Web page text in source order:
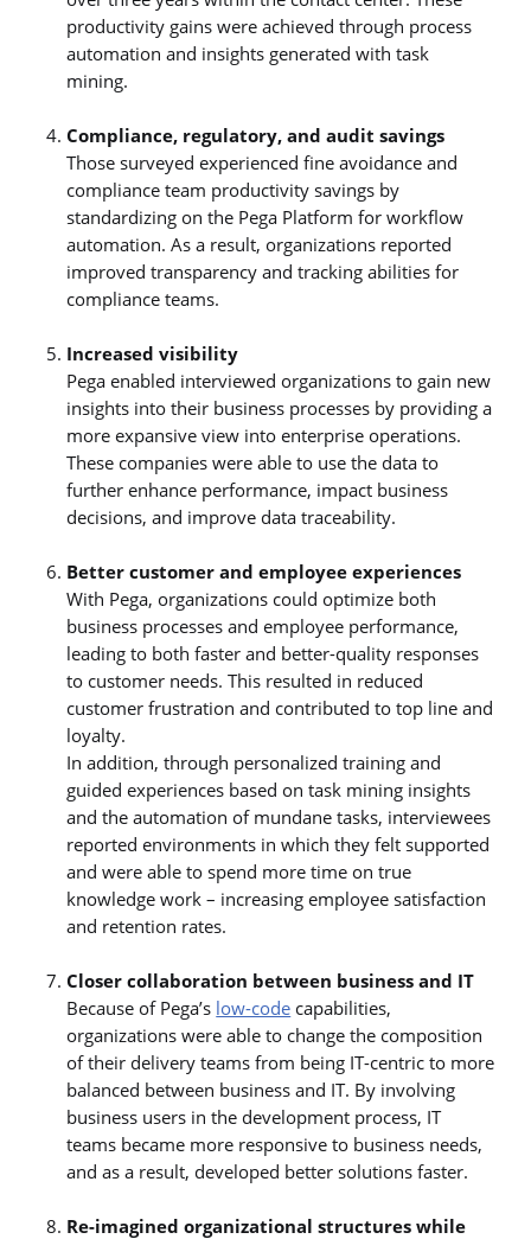
productivity gains were achieved through process
automation and insights generated with task
mining.
Compliance, regulatory, and audit savings
Those surveyed experienced fine avoidance and
compliance team productivity savings by
standardizing on the Pega Platform for workflow
automation. As a result, organizations reported
improved transparency and tracking abilities for
compliance teams.
Increased visibility
Pega enabled interviewed organizations to gain new
insights into their business processes by providing a
more expansive view into enterprise operations.
These companies were able to use the data to
further enhance performance, impact business
decisions, and improve data traceability.
Better customer and employee experiences
With Pega, organizations could optimize both
business processes and employee performance,
leading to both faster and better-quality responses
to customer needs. This resulted in reduced
customer frustration and contributed to top line and
loyalty.
In addition, through personalized training and
guided experiences based on task mining insights
and the automation of mundane tasks, interviewees
reported environments in which they felt supported
and were able to spend more time on true
knowledge work – increasing employee satisfaction
and retention rates.
Closer collaboration between business and IT
Because of Pega’s low-code capabilities,
organizations were able to change the composition
of their delivery teams from being IT-centric to more
balanced between business and IT. By involving
business users in the development process, IT
teams became more responsive to business needs,
and as a result, developed better solutions faster.
Re-imagined organizational structures while